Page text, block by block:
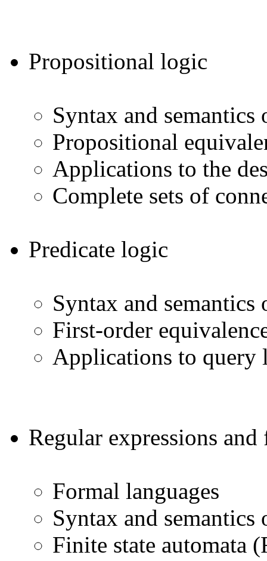
Propositional logic
Syntax and
Propositional
Applications to the
Complete sets of
Predicate logic
Syntax and
First-order
Applications to query
Regular expressions
Formal languages
Syntax and semantics
Finite state automata